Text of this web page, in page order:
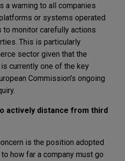
a warning to all companies
or systems operated
to monitor carefully actions
This is particularly
sector given that the
currently one of the key
Commission's ongoing
actively distance from third
is the position adopted
how far a company must go